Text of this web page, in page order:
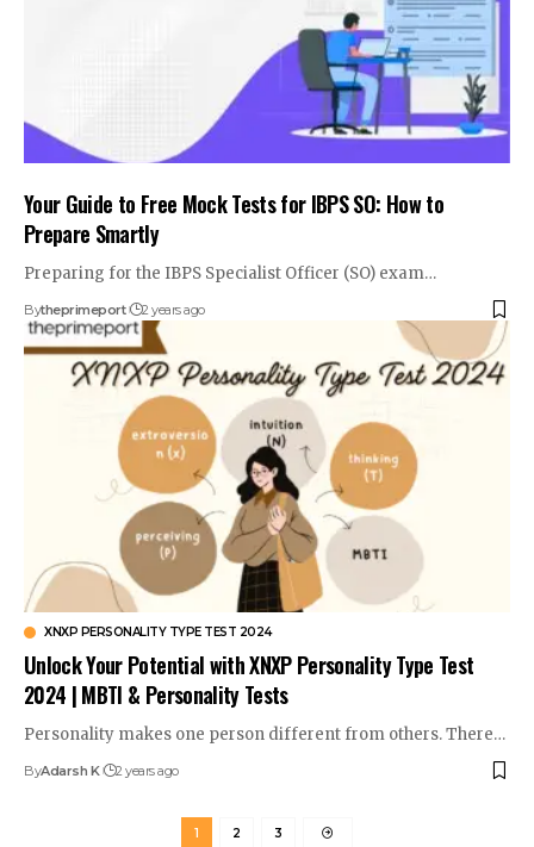
Your Guide to Free Mock Tests for IBPS SO: How to
Prepare Smartly
Preparing for the IBPS Specialist Officer (SO) exam…
Bytheprimeport 2 years ago
XNXP PERSONALITY TYPE TEST 2024
Unlock Your Potential with XNXP Personality Type Test
2024 | MBTI & Personality Tests
Personality makes one person different from others. There…
ByAdarsh K 2 years ago
1 2 3